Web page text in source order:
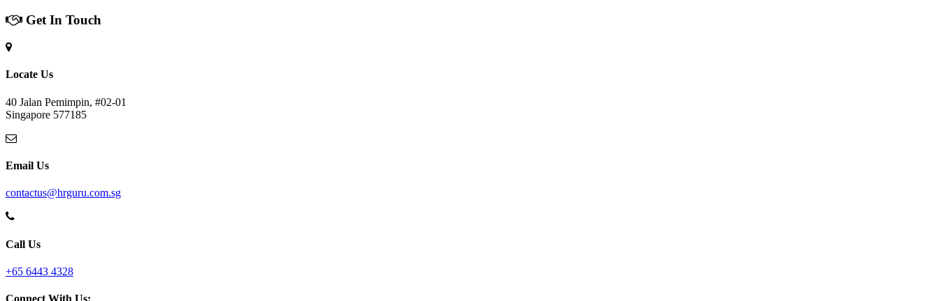
Get In Touch
Locate Us
40 Jalan Pemimpin, #02-01
Singapore 577185
Email Us
contactus@hrguru.com.sg
Call Us
+65 6443 4328
Connect With Us: